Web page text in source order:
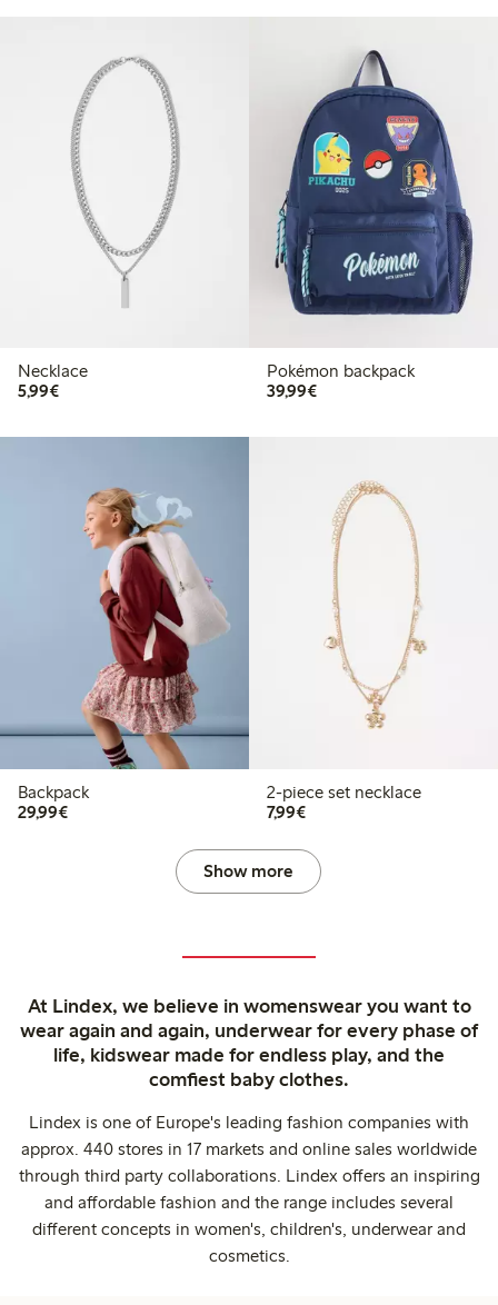
Necklace
5,99€€5.99
Pokémon backpack
39,99€€39.99
Backpack
29,99€€29.99
2-piece set necklace
7,99€€7.99
Show more
At Lindex, we believe in womenswear you want to
wear again and again, underwear for every phase of
life, kidswear made for endless play, and the
comfiest baby clothes.
Lindex is one of Europe's leading fashion companies with
approx. 440 stores in 17 markets and online sales worldwide
through third party collaborations. Lindex offers an inspiring
and affordable fashion and the range includes several
different concepts in women's, children's, underwear and
cosmetics.